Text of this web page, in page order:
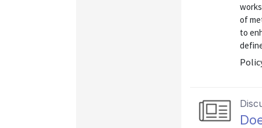
of
to